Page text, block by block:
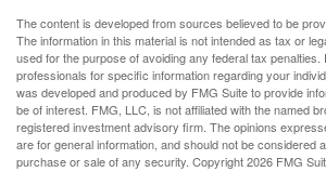
The content is developed from sources believed to be
The information in this material is not intended as tax or
used for the purpose of avoiding any federal tax penalties.
professionals for specific information regarding your
was developed and produced by FMG Suite to provide
be of interest. FMG, LLC, is not affiliated with the named
registered investment advisory firm. The opinions
are for general information, and should not be considered
purchase or sale of any security. Copyright2026 FMG